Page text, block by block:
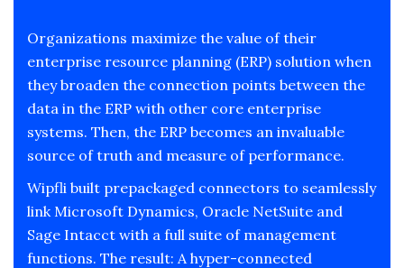
Organizations maximize the value of their
enterprise resource planning (ERP) solution when
they broaden the connection points between the
data in the ERP with other core enterprise
systems. Then, the ERP becomes an invaluable
source of truth and measure of performance.
Wipfli built prepackaged connectors to seamlessly
link Microsoft Dynamics, Oracle NetSuite and
Sage Intacct with a full suite of management
functions. The result: A hyper-connected